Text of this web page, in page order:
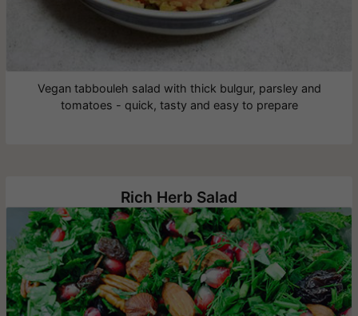
Vegan tabbouleh salad with thick bulgur, parsley and
tomatoes - quick, tasty and easy to prepare
Rich Herb Salad